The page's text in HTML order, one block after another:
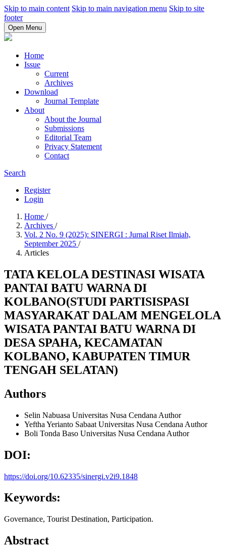
Skip to main content Skip to main navigation menu Skip to site
footer
Open Menu
Home
Issue
Current
Archives
Download
Journal Template
About
About the Journal
Submissions
Editorial Team
Privacy Statement
Contact
Search
Register
Login
Home /
Archives /
Vol. 2 No. 9 (2025): SINERGI : Jurnal Riset Ilmiah,
September 2025 /
Articles
TATA KELOLA DESTINASI WISATA
PANTAI BATU WARNA DI
KOLBANO(STUDI PARTISISPASI
MASYARAKAT DALAM MENGELOLA
WISATA PANTAI BATU WARNA DI
DESA SPAHA, KECAMATAN
KOLBANO, KABUPATEN TIMUR
TENGAH SELATAN)
Authors
Selin Nabuasa Universitas Nusa Cendana Author
Yeftha Yerianto Sabaat Universitas Nusa Cendana Author
Boli Tonda Baso Universitas Nusa Cendana Author
DOI:
https://doi.org/10.62335/sinergi.v2i9.1848
Keywords:
Governance, Tourist Destination, Participation.
Abstract